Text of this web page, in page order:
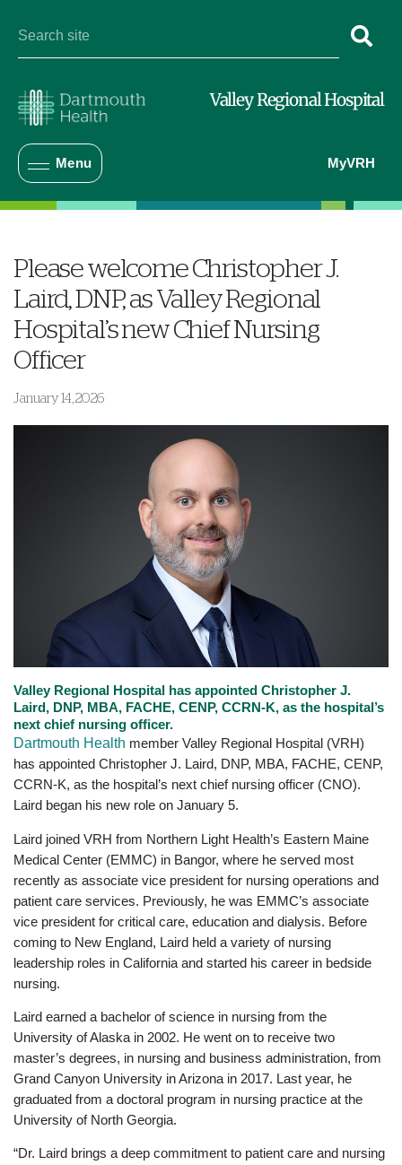
Valley Regional Hospital
Menu MyVRH
Please welcome Christopher J.
Laird, DNP, as Valley Regional
Hospital’s new Chief Nursing
Officer
January 14, 2026
Valley Regional Hospital has appointed Christopher J.
Laird, DNP, MBA, FACHE, CENP, CCRN-K, as the hospital’s
next chief nursing officer.
Dartmouth Health member Valley Regional Hospital (VRH)
has appointed Christopher J. Laird, DNP, MBA, FACHE, CENP,
CCRN-K, as the hospital’s next chief nursing officer (CNO).
Laird began his new role on January 5.
Laird joined VRH from Northern Light Health’s Eastern Maine
Medical Center (EMMC) in Bangor, where he served most
recently as associate vice president for nursing operations and
patient care services. Previously, he was EMMC’s associate
vice president for critical care, education and dialysis. Before
coming to New England, Laird held a variety of nursing
leadership roles in California and started his career in bedside
nursing.
Laird earned a bachelor of science in nursing from the
University of Alaska in 2002. He went on to receive two
master’s degrees, in nursing and business administration, from
Grand Canyon University in Arizona in 2017. Last year, he
graduated from a doctoral program in nursing practice at the
University of North Georgia.
“Dr. Laird brings a deep commitment to patient care and nursing